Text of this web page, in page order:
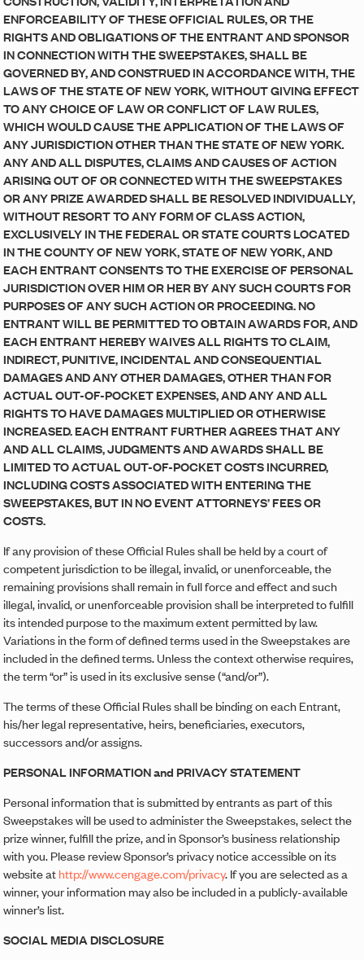
ENFORCEABILITY OF THESE OFFICIAL RULES, OR THE
RIGHTS AND OBLIGATIONS OF THE ENTRANT AND SPONSOR
IN CONNECTION WITH THE SWEEPSTAKES, SHALL BE
GOVERNED BY, AND CONSTRUED IN ACCORDANCE WITH, THE
LAWS OF THE STATE OF NEW YORK,WITHOUT GIVING EFFECT
TO ANY CHOICE OF LAW OR CONFLICT OF LAW RULES,
WHICH WOULD CAUSE THE APPLICATION OF THE LAWS OF
ANY JURISDICTION OTHER THAN THE STATE OF NEW YORK.
ANY AND ALL DISPUTES, CLAIMS AND CAUSES OF ACTION
ARISING OUT OF OR CONNECTED WITH THE SWEEPSTAKES
OR ANY PRIZE AWARDED SHALL BE RESOLVED INDIVIDUALLY,
WITHOUT RESORT TO ANY FORM OF CLASS ACTION,
EXCLUSIVELY IN THE FEDERAL OR STATE COURTS LOCATED
IN THE COUNTY OF NEW YORK, STATE OF NEW YORK, AND
EACH ENTRANT CONSENTS TO THE EXERCISE OF PERSONAL
JURISDICTION OVER HIM OR HER BY ANY SUCH COURTS FOR
PURPOSES OF ANY SUCH ACTION OR PROCEEDING. NO
ENTRANT WILL BE PERMITTED TO OBTAIN AWARDS FOR, AND
EACH ENTRANT HEREBY WAIVES ALL RIGHTS TO CLAIM,
INDIRECT, PUNITIVE, INCIDENTAL AND CONSEQUENTIAL
DAMAGES AND ANY OTHER DAMAGES, OTHER THAN FOR
ACTUAL OUT-OF-POCKET EXPENSES, AND ANY AND ALL
RIGHTS TO HAVE DAMAGES MULTIPLIED OR OTHERWISE
INCREASED. EACH ENTRANT FURTHER AGREES THAT ANY
AND ALL CLAIMS, JUDGMENTS AND AWARDS SHALL BE
LIMITED TO ACTUAL OUT-OF-POCKET COSTS INCURRED,
INCLUDING COSTS ASSOCIATED WITH ENTERING THE
SWEEPSTAKES, BUT IN NO EVENT ATTORNEYS’ FEES OR
COSTS.
If any provision of these Official Rules shall be held by a court of
competent jurisdiction to be illegal, invalid, or unenforceable, the
remaining provisions shall remain in full force and effect and such
illegal, invalid, or unenforceable provision shall be interpreted to fulfill
its intended purpose to the maximum extent permitted by law.
Variations in the form of defined terms used in the Sweepstakes are
included in the defined terms. Unless the context otherwise requires,
the term “or” is used in its exclusive sense (“and/or”).
The terms of these Official Rules shall be binding on each Entrant,
his/her legal representative, heirs, beneficiaries, executors,
successors and/or assigns.
PERSONAL INFORMATION and PRIVACY STATEMENT
Personal information that is submitted by entrants as part of this
Sweepstakes will be used to administer the Sweepstakes, select the
prize winner, fulfill the prize, and in Sponsor’s business relationship
with you. Please review Sponsor’s privacy notice accessible on its
website athttp://www.cengage.com/privacy. If you are selected as a
winner, your information may also be included in a publicly-available
winner’s list.
SOCIAL MEDIA DISCLOSURE